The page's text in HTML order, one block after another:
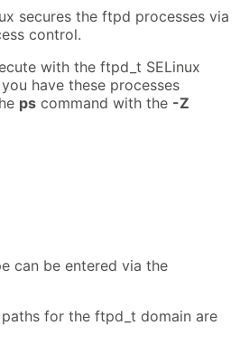
secures the ftpd processes via
control.
with the ftpd_t SELinux
have these processes
ps command with the -Z
can be entered via the
for the ftpd_t domain are